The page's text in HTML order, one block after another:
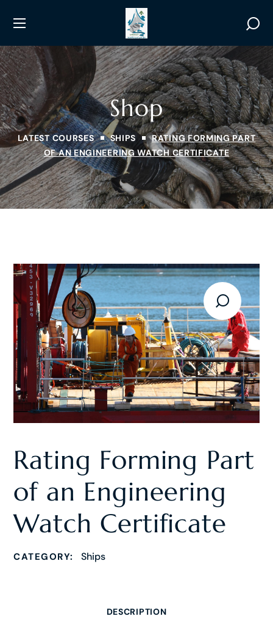
Shop
LATEST COURSES SHIPS
RATING FORMING PART
OF AN ENGINEERING WATCH CERTIFICATE
Rating Forming Part
of an Engineering
Watch Certificate
CATEGORY: Ships
DESCRIPTION